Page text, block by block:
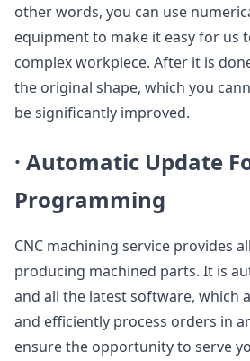
other words, you can use
equipment to make it easy for us
complex workpiece. After it is
the original shape, which you
be significantly improved.
· Automatic Update
Programming
CNC machining service provides
producing machined parts. It is
and all the latest software, which
and efficiently process orders in
ensure the opportunity to serve